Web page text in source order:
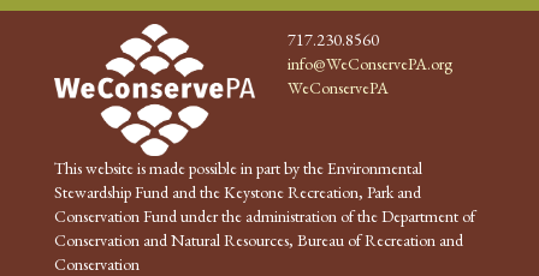
717.230.8560
info@WeConservePA.org
WeConservePA
This website is made possible in part by the Environmental
Stewardship Fund and the Keystone Recreation, Park and
Conservation Fund under the administration of the Department of
Conservation and Natural Resources, Bureau of Recreation and
Conservation